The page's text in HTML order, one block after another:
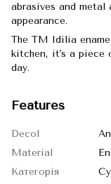
abrasives and
appearance.
The TM Idilia
kitchen, it's a piece
day.
Features
Decol
Material
Категорія